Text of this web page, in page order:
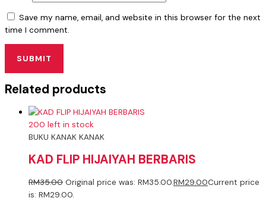
Save my name, email, and website in this browser for the next
time I comment.
Related products
200 left in stock
BUKU KANAK KANAK
KAD FLIP HIJAIYAH BERBARIS
RM35.00 Original price was: RM35.00.RM29.00Current price
is: RM29.00.